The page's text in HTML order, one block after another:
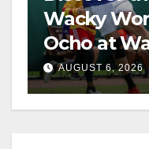
Wacky
Ocho at
AUGUST 6, 2026